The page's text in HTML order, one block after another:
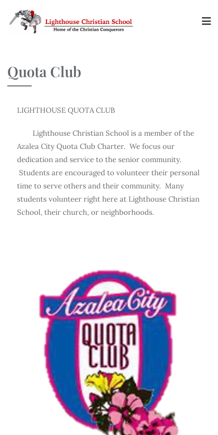
Quota Club
LIGHTHOUSE QUOTA CLUB
Lighthouse Christian School is a member of the
Azalea City Quota Club Charter. We focus our
dedication and service to the senior community.
Students are encouraged to volunteer their personal
time to serve others and their community. Many
students volunteer right here at Lighthouse Christian
School, their church, or neighborhoods.